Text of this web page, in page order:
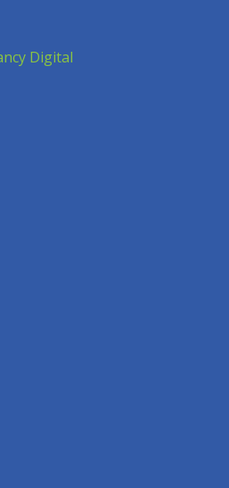
Digital